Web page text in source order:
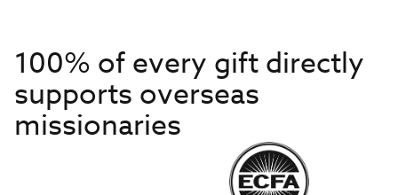
100% of every gift directly
supports overseas
missionaries